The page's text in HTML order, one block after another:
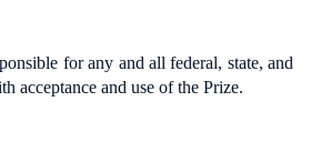
for any and all federal, state, and
acceptance and use of the Prize.